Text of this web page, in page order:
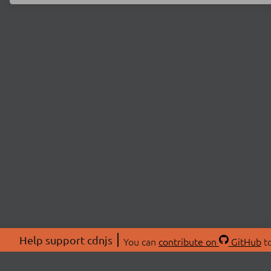
Help support cdnjs You can contribute on GitHub